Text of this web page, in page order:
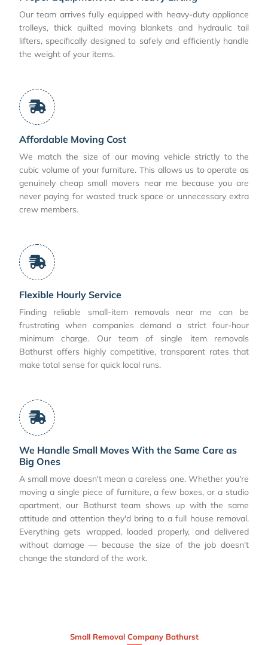
Our team arrives fully equipped with heavy-duty appliance
trolleys, thick quilted moving blankets and hydraulic tail
lifters, specifically designed to safely and efficiently handle
the weight of your items.
Affordable Moving Cost
We match the size of our moving vehicle strictly to the
cubic volume of your furniture. This allows us to operate as
genuinely cheap small movers near me because you are
never paying for wasted truck space or unnecessary extra
crew members.
Flexible Hourly Service
Finding reliable small-item removals near me can be
frustrating when companies demand a strict four-hour
minimum charge. Our team of single item removals
Bathurst offers highly competitive, transparent rates that
make total sense for quick local runs.
We Handle Small Moves With the Same Care as
Big Ones
A small move doesn't mean a careless one. Whether you're
moving a single piece of furniture, a few boxes, or a studio
apartment, our Bathurst team shows up with the same
attitude and attention they'd bring to a full house removal.
Everything gets wrapped, loaded properly, and delivered
without damage — because the size of the job doesn't
change the standard of the work.
Small Removal Company Bathurst